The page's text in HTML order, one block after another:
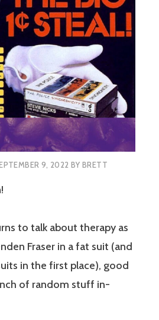
9, 2022 BYBRETT
to talk about therapy as
Fraser in a fat suit (and
in the first place), good
of random stuff in-